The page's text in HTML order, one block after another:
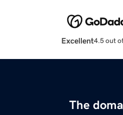
Excellent4.5 out
The